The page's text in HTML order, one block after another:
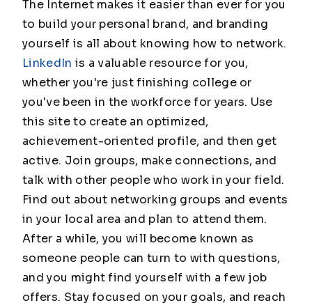
The Internet makes it easier than ever for you
to build your personal brand, and branding
yourself is all about knowing how to network.
LinkedIn is a valuable resource for you,
whether you're just finishing college or
you've been in the workforce for years. Use
this site to create an optimized,
achievement-oriented profile, and then get
active. Join groups, make connections, and
talk with other people who work in your field.
Find out about networking groups and events
in your local area and plan to attend them.
After a while, you will become known as
someone people can turn to with questions,
and you might find yourself with a few job
offers. Stay focused on your goals, and reach